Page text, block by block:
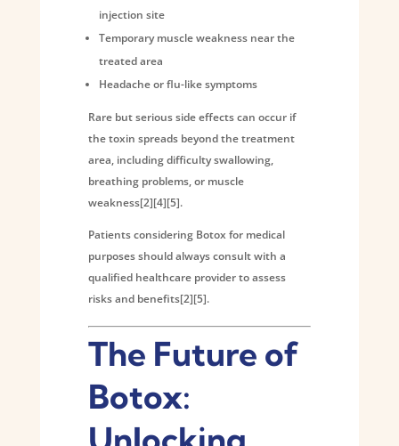
injection site
Temporary muscle weakness near the
treated area
Headache or flu-like symptoms
Rare but serious side effects can occur if
the toxin spreads beyond the treatment
area, including difficulty swallowing,
breathing problems, or muscle
weakness[2][4][5].
Patients considering Botox for medical
purposes should always consult with a
qualified healthcare provider to assess
risks and benefits[2][5].
The Future of
Botox: